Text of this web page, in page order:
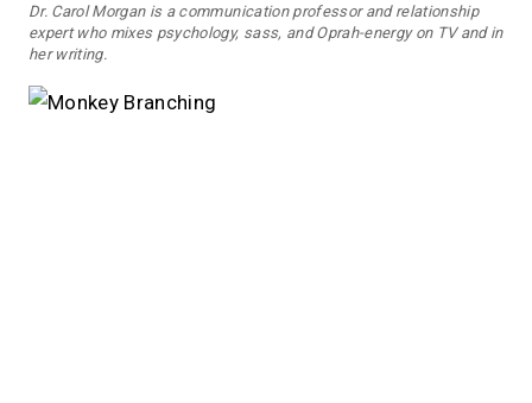
Dr. Carol Morgan is a communication professor and relationship
expert who mixes psychology, sass, and Oprah-energy on TV and in
her writing.